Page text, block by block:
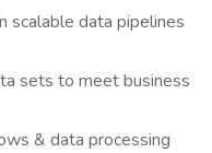
scalable data pipelines
sets to meet business
& data processing